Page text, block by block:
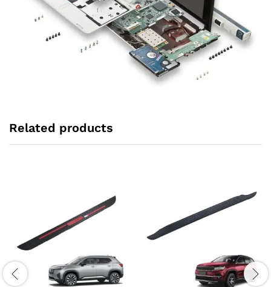
Related products